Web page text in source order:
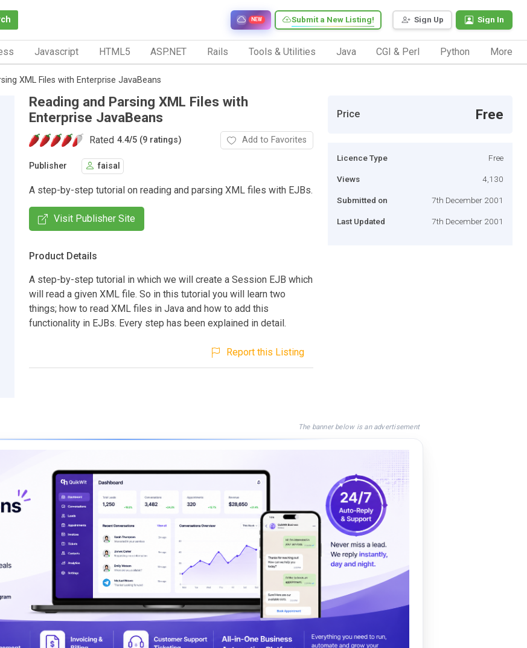
Sign Up Sign In
Submit a New Listing!
NEW
Javascript HTML5 ASP.NET Rails Tools & Utilities Java CGI & Perl Python More
XML Files with Enterprise JavaBeans
Reading and Parsing XML Files with
Enterprise JavaBeans
Rated 4.4/5 (9 ratings) Add to Favorites
Publisher faisal
A step-by-step tutorial on reading and parsing XML files with EJBs.
Visit Publisher Site
Product Details
A step-by-step tutorial in which we will create a Session EJB which
will read a given XML file. So in this tutorial you will learn two
things; how to read XML files in Java and how to add this
functionality in EJBs. Every step has been explained in detail.
Report this Listing
Price Free
Licence Type Free
Views 4,130
Submitted on 7th December 2001
Last Updated 7th December 2001
The banner below is an advertisement